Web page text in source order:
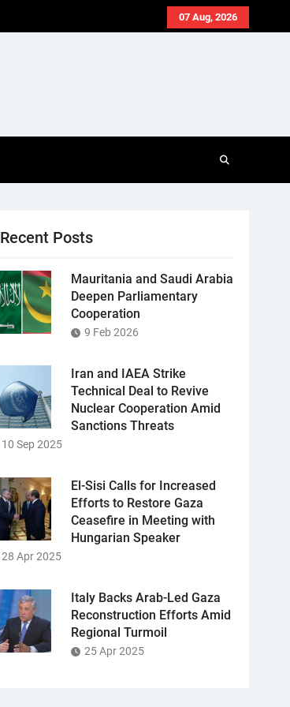
07 Aug, 2026
Recent Posts
Mauritania and Saudi Arabia
Deepen Parliamentary
Cooperation
9 Feb 2026
Iran and IAEA Strike
Technical Deal to Revive
Nuclear Cooperation Amid
Sanctions Threats
10 Sep 2025
El-Sisi Calls for Increased
Efforts to Restore Gaza
Ceasefire in Meeting with
Hungarian Speaker
28 Apr 2025
Italy Backs Arab-Led Gaza
Reconstruction Efforts Amid
Regional Turmoil
25 Apr 2025